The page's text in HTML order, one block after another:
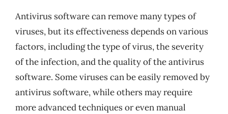
Antivirus software can remove many types of
viruses, but its effectiveness depends on various
factors, including the type of virus, the severity
of the infection, and the quality of the antivirus
software. Some viruses can be easily removed by
antivirus software, while others may require
more advanced techniques or even manual